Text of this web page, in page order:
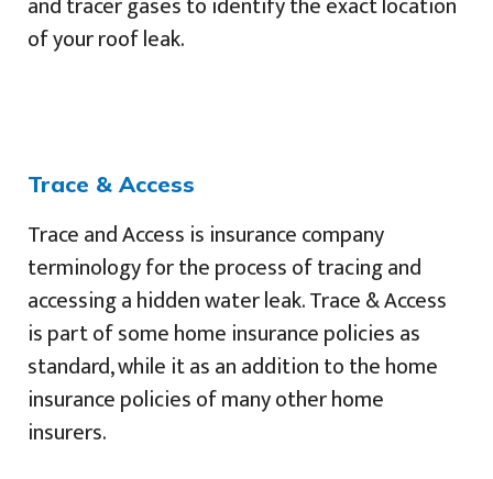
of your roof leak.
Trace & Access
Trace and Access is insurance company
terminology for the process of tracing and
accessing a hidden water leak. Trace & Access
is part of some home insurance policies as
standard, while it as an addition to the home
insurance policies of many other home
insurers.